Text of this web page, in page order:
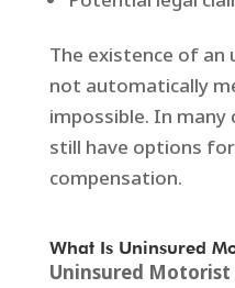
The existence of an
not automatically
impossible. In many
still have options
compensation.
What Is Uninsured
Uninsured Motorist